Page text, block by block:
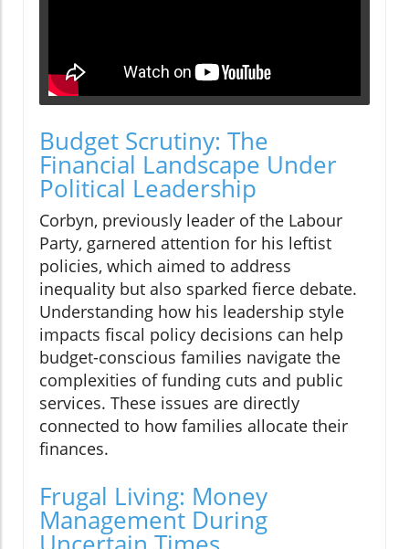
Budget Scrutiny: The
Financial Landscape Under
Political Leadership
Corbyn, previously leader of the Labour
Party, garnered attention for his leftist
policies, which aimed to address
inequality but also sparked fierce debate.
Understanding how his leadership style
impacts fiscal policy decisions can help
budget-conscious families navigate the
complexities of funding cuts and public
services. These issues are directly
connected to how families allocate their
finances.
Frugal Living: Money
Management During